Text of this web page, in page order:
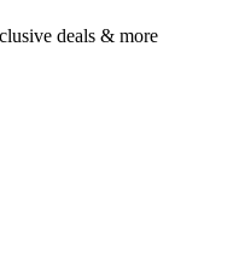
deals & more